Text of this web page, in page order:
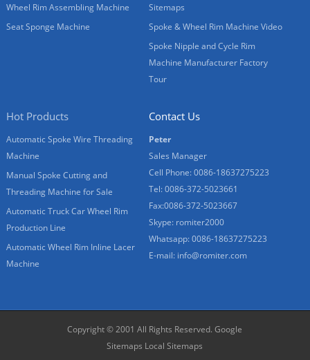
Wheel Rim Assembling Machine
Seat Sponge Machine
Sitemaps
Spoke & Wheel Rim Machine Video
Spoke Nipple and Cycle Rim
Machine Manufacturer Factory
Tour
Hot Products
Automatic Spoke Wire Threading
Machine
Manual Spoke Cutting and
Threading Machine for Sale
Automatic Truck Car Wheel Rim
Production Line
Automatic Wheel Rim Inline Lacer
Machine
Contact Us
Peter
Sales Manager
Cell Phone: 0086-18637275223
Tel: 0086-372-5023661
Fax:0086-372-5023667
Skype: romiter2000
Whatsapp: 0086-18637275223
E-mail: info@romiter.com
Copyright © 2001 All Rights Reserved.Google
Sitemaps Local Sitemaps